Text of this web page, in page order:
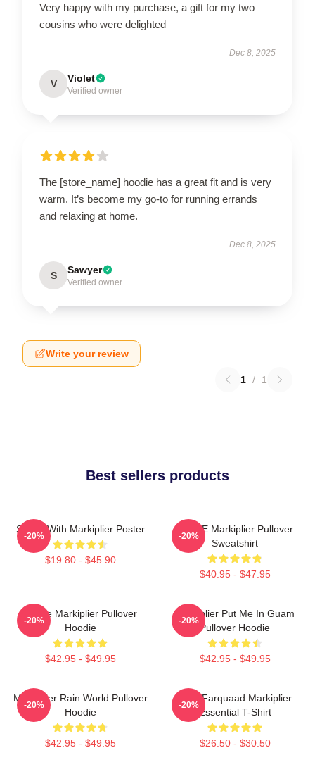
Very happy with my purchase, a gift for my two
cousins who were delighted
Dec 8, 2025
V Violet
Verified owner
The [store_name] hoodie has a great fit and is very
warm. It’s become my go-to for running errands
and relaxing at home.
Dec 8, 2025
S Sawyer
Verified owner
Write your review
1 / 1
Best sellers products
Space With Markiplier Poster
$19.80 - $45.90
-20%
SPACE Markiplier Pullover
Sweatshirt
$40.95 - $47.95
-20%
Space Markiplier Pullover
Hoodie
$42.95 - $49.95
-20%
Markiplier Put Me In Guam
Pullover Hoodie
$42.95 - $49.95
-20%
Markiplier Rain World Pullover
Hoodie
$42.95 - $49.95
-20%
Lord Farquaad Markiplier
Essential T-Shirt
$26.50 - $30.50
-20%